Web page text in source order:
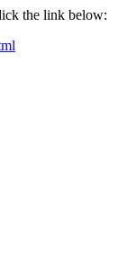
the link below: